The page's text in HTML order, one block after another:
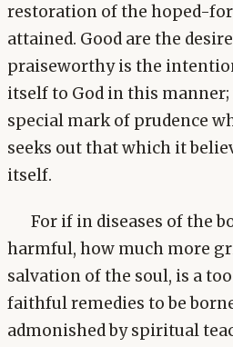
restoration of the hoped-
attained. Good are the
praiseworthy is the
itself to God in this
special mark of prudence
seeks out that which it
itself.
For if in diseases of the
harmful, how much more
salvation of the soul, is a
faithful remedies to be
admonished by spiritual